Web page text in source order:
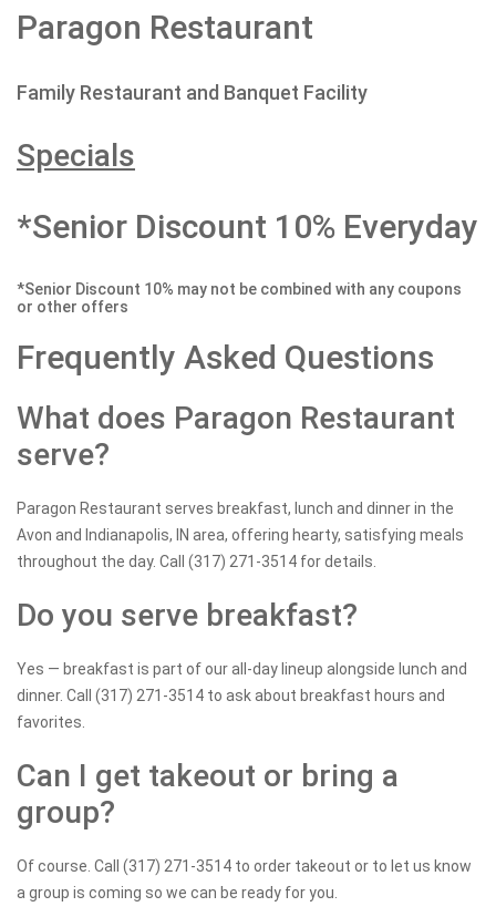
Paragon Restaurant
Family Restaurant and Banquet Facility
Specials
*Senior Discount 10% Everyday
*Senior Discount 10% may not be combined with any coupons
or other offers
Frequently Asked Questions
What does Paragon Restaurant
serve?
Paragon Restaurant serves breakfast, lunch and dinner in the
Avon and Indianapolis, IN area, offering hearty, satisfying meals
throughout the day. Call (317) 271-3514 for details.
Do you serve breakfast?
Yes — breakfast is part of our all-day lineup alongside lunch and
dinner. Call (317) 271-3514 to ask about breakfast hours and
favorites.
Can I get takeout or bring a
group?
Of course. Call (317) 271-3514 to order takeout or to let us know
a group is coming so we can be ready for you.